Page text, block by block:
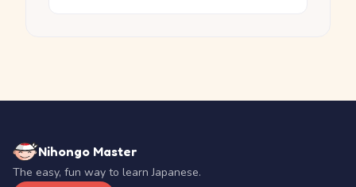
Nihongo Master
The easy, fun way to learn Japanese.